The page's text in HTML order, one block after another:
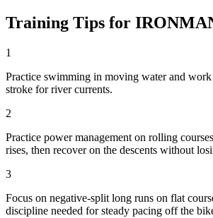
Training Tips for
1
Practice swimming in moving water and
stroke for river currents.
2
Practice power management on rolling
rises, then recover on the descents without
3
Focus on negative-split long runs on flat
discipline needed for steady pacing off the